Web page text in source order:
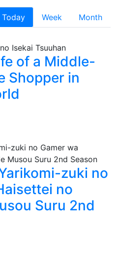
Today Week
Month
of a Middle-
Shopper in
zuki no
no
Suru 2nd